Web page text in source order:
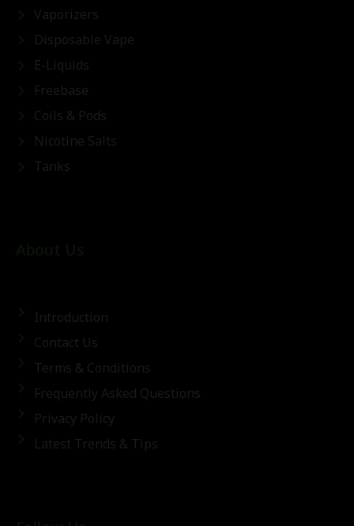
Vaporizers
Disposable Vape
E-Liquids
Freebase
Coils & Pods
Nicotine Salts
Tanks
Introduction
Contact Us
Terms & Conditions
Frequently Asked Questions
Privacy Policy
Latest Trends & Tips